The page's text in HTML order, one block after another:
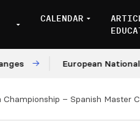
CALENDAR
European National
Championship – Spanish Master